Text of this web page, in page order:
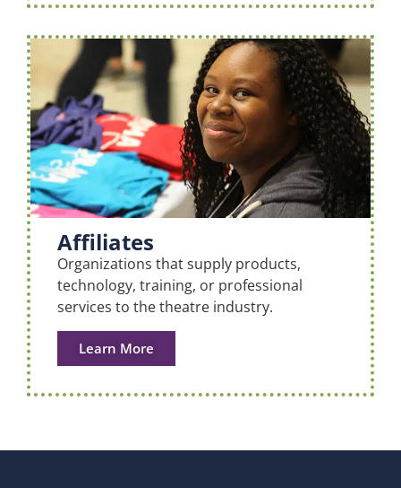
Affiliates
Organizations that supply products,
technology, training, or professional
services to the theatre industry.
Learn More